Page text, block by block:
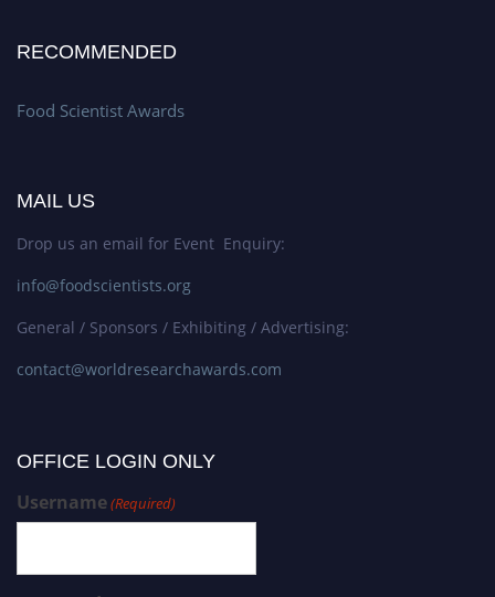
RECOMMENDED
Food Scientist Awards
MAIL US
Drop us an email for Event Enquiry:
info@foodscientists.org
General / Sponsors / Exhibiting / Advertising:
contact@worldresearchawards.com
OFFICE LOGIN ONLY
Username(Required)